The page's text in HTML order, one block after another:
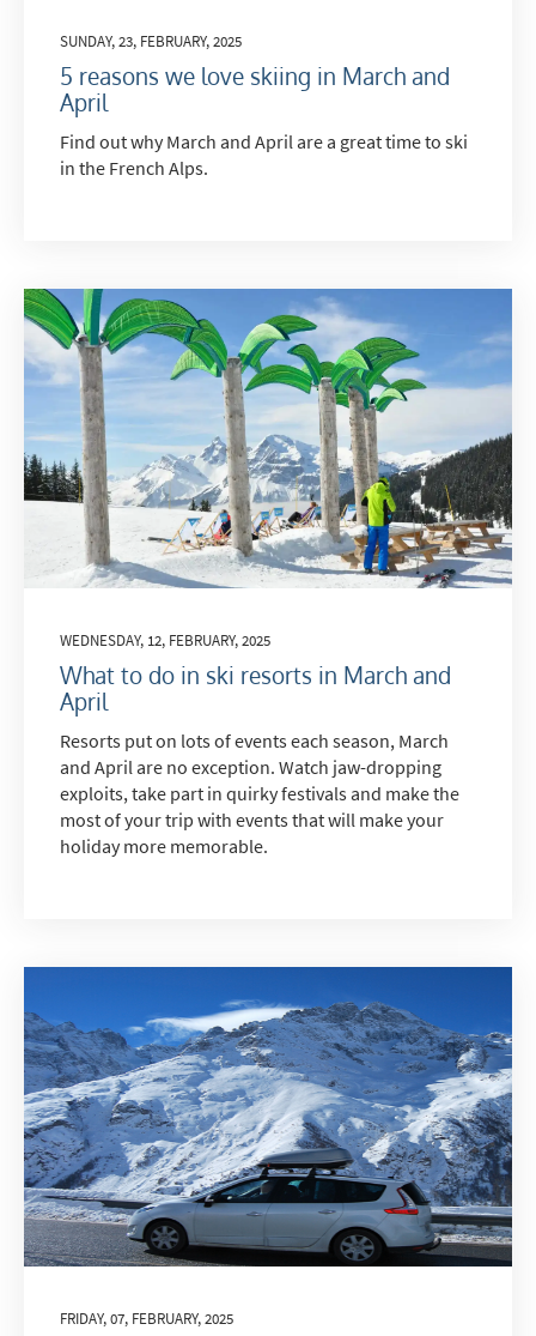
SUNDAY, 23, FEBRUARY, 2025
5 reasons we love skiing in March and
April
Find out why March and April are a great time to ski
in the French Alps.
WEDNESDAY, 12, FEBRUARY, 2025
What to do in ski resorts in March and
April
Resorts put on lots of events each season, March
and April are no exception. Watch jaw-dropping
exploits, take part in quirky festivals and make the
most of your trip with events that will make your
holiday more memorable.
FRIDAY, 07, FEBRUARY, 2025